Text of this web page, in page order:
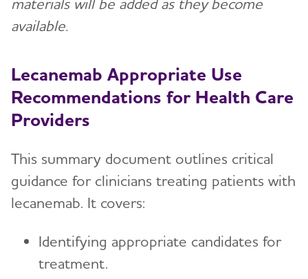
materials will be added as they become
available.
Lecanemab Appropriate Use
Recommendations for Health Care
Providers
This summary document outlines critical
guidance for clinicians treating patients with
lecanemab. It covers:
Identifying appropriate candidates for
treatment.